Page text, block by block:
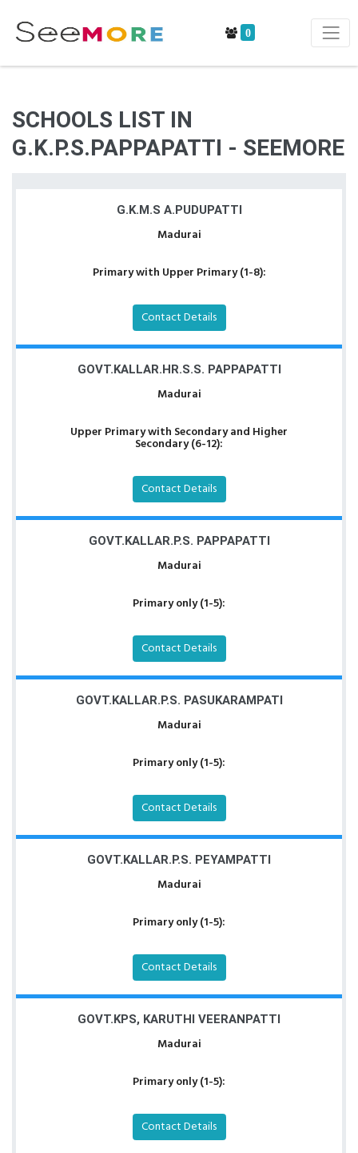
0
SCHOOLS LIST IN
G.K.P.S.PAPPAPATTI - SEEMORE
G.K.M.S A.PUDUPATTI
Madurai
Primary with Upper Primary (1-8):
Contact Details
GOVT.KALLAR.HR.S.S. PAPPAPATTI
Madurai
Upper Primary with Secondary and Higher
Secondary (6-12):
Contact Details
GOVT.KALLAR.P.S. PAPPAPATTI
Madurai
Primary only (1-5):
Contact Details
GOVT.KALLAR.P.S. PASUKARAMPATI
Madurai
Primary only (1-5):
Contact Details
GOVT.KALLAR.P.S. PEYAMPATTI
Madurai
Primary only (1-5):
Contact Details
GOVT.KPS, KARUTHI VEERANPATTI
Madurai
Primary only (1-5):
Contact Details